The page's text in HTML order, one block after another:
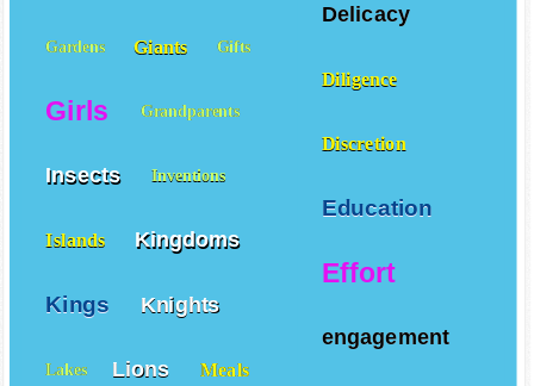
Delicacy
Diligence
Discretion
Education
Effort
engagement
Gardens Giants Gifts
Girls Grandparents
Insects Inventions
Islands Kingdoms
Kings Knights
Lakes Lions Meals